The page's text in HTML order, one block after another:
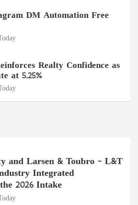
DM Automation Free
Realty Confidence as
at 5.25%
and Larsen & Toubro – L&T
Integrated
2026 Intake